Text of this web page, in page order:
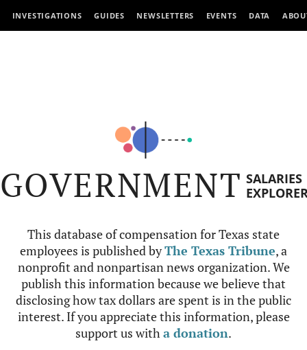
INVESTIGATIONS GUIDES NEWSLETTERS EVENTS DATA
GOVERNMENT SALARIES
This database of compensation for Texas state
employees is published byThe Texas Tribune, a
nonprofit and nonpartisan news organization. We
publish this information because we believe that
disclosing how tax dollars are spent is in the public
interest. If you appreciate this information, please
support us witha donation.